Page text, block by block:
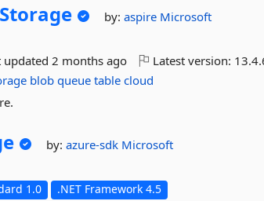
Storage by:aspire Microsoft
updated2 months ago Latest version:
blob queue table cloud
by:azure-sdk Microsoft
1.0 .NET Framework 4.5